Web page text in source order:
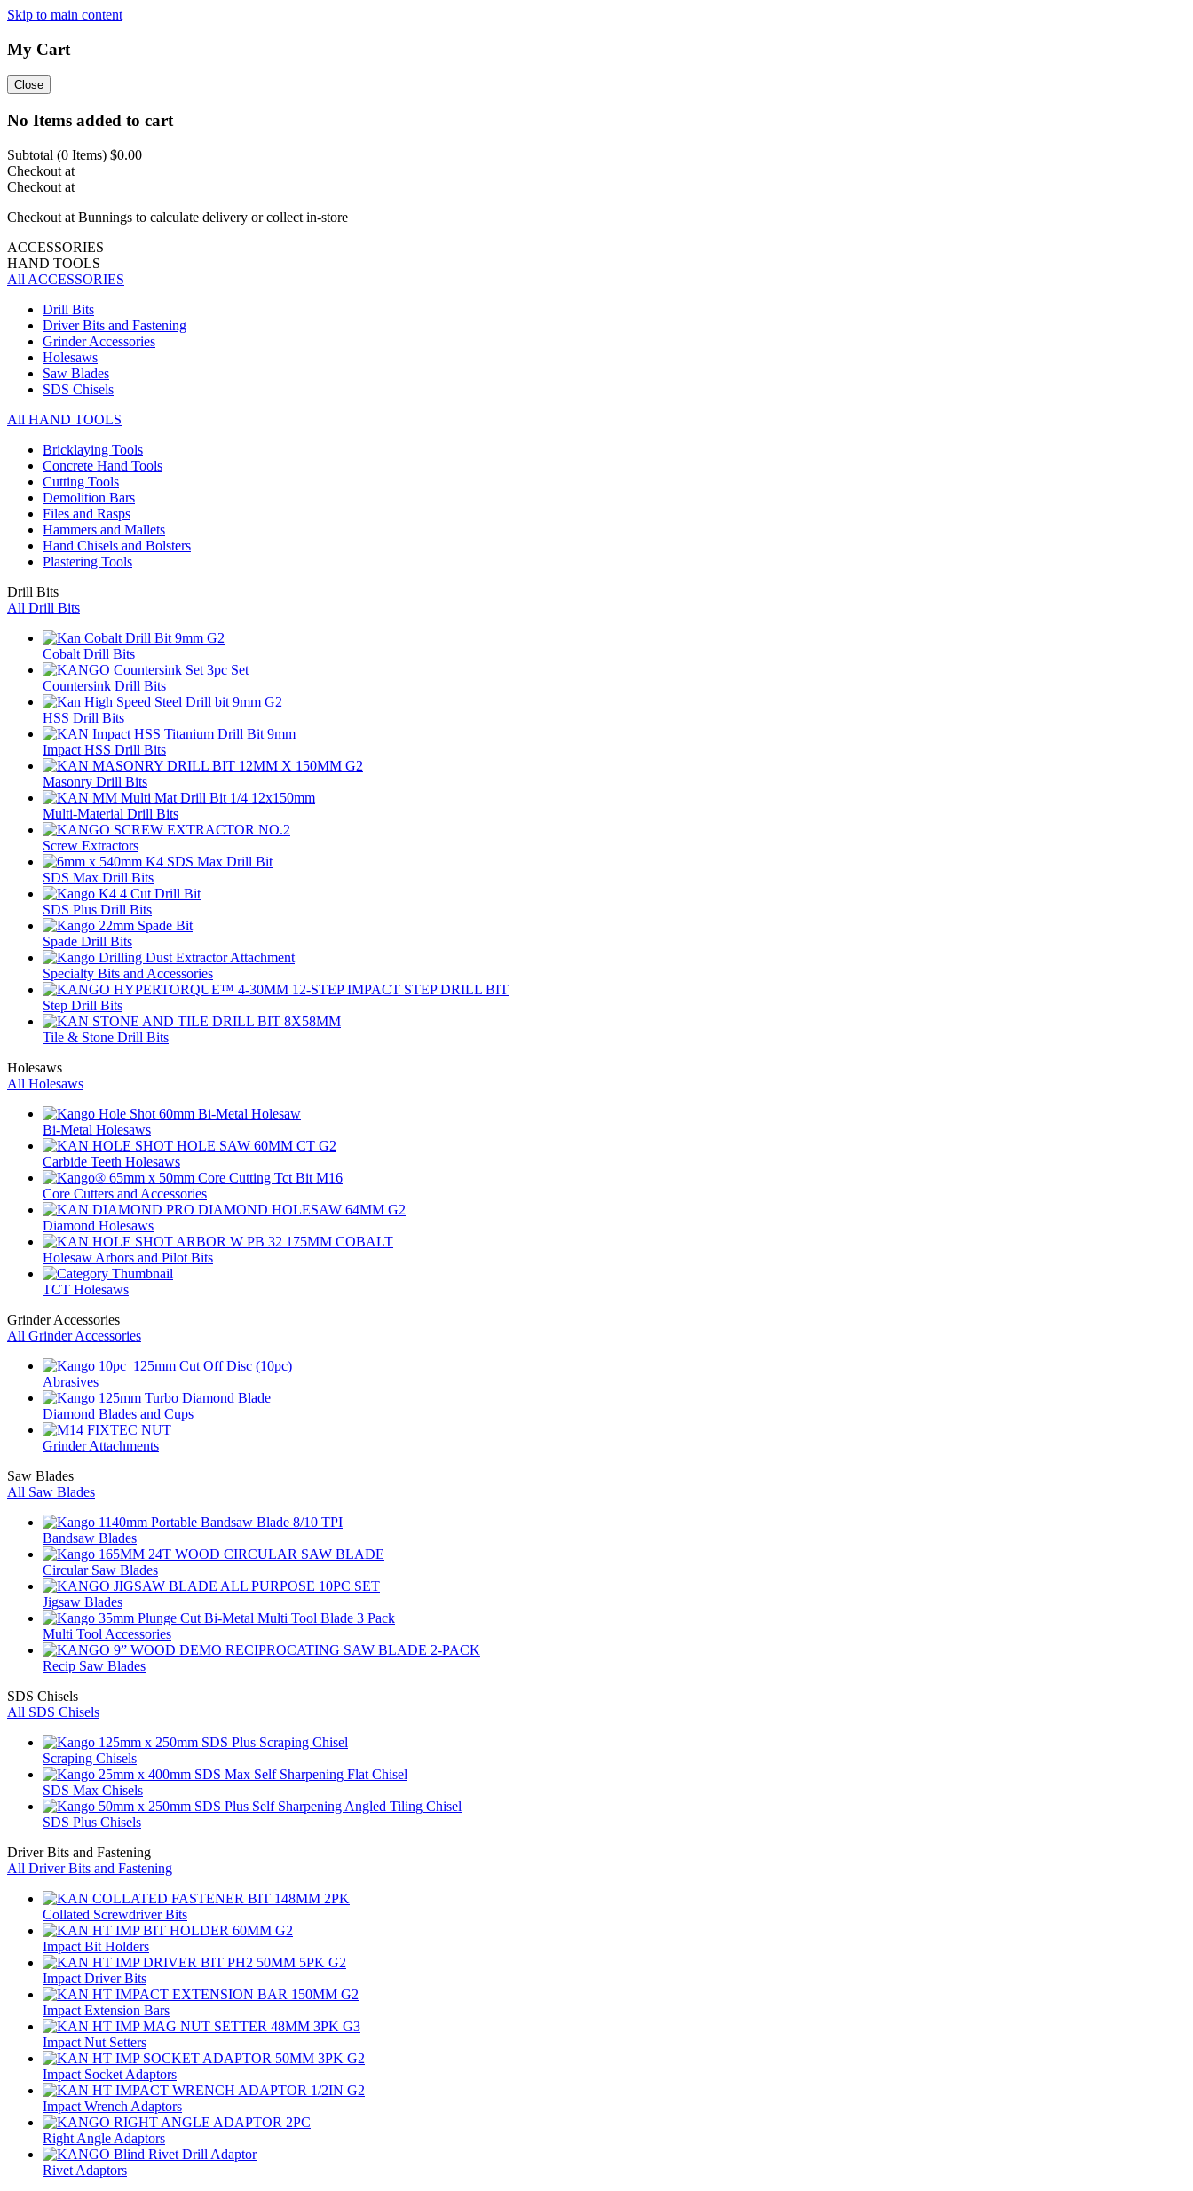
Skip to main content
My Cart
Close
No Items added to cart
Subtotal (0 Items) $0.00
Checkout at
Checkout at
Checkout at Bunnings to calculate delivery or collect in-store
ACCESSORIES
HAND TOOLS
All ACCESSORIES
Drill Bits
Driver Bits and Fastening
Grinder Accessories
Holesaws
Saw Blades
SDS Chisels
All HAND TOOLS
Bricklaying Tools
Concrete Hand Tools
Cutting Tools
Demolition Bars
Files and Rasps
Hammers and Mallets
Hand Chisels and Bolsters
Plastering Tools
Drill Bits
All Drill Bits
Cobalt Drill Bits
Countersink Drill Bits
HSS Drill Bits
Impact HSS Drill Bits
Masonry Drill Bits
Multi-Material Drill Bits
Screw Extractors
SDS Max Drill Bits
SDS Plus Drill Bits
Spade Drill Bits
Specialty Bits and Accessories
Step Drill Bits
Tile & Stone Drill Bits
Holesaws
All Holesaws
Bi-Metal Holesaws
Carbide Teeth Holesaws
Core Cutters and Accessories
Diamond Holesaws
Holesaw Arbors and Pilot Bits
TCT Holesaws
Grinder Accessories
All Grinder Accessories
Abrasives
Diamond Blades and Cups
Grinder Attachments
Saw Blades
All Saw Blades
Bandsaw Blades
Circular Saw Blades
Jigsaw Blades
Multi Tool Accessories
Recip Saw Blades
SDS Chisels
All SDS Chisels
Scraping Chisels
SDS Max Chisels
SDS Plus Chisels
Driver Bits and Fastening
All Driver Bits and Fastening
Collated Screwdriver Bits
Impact Bit Holders
Impact Driver Bits
Impact Extension Bars
Impact Nut Setters
Impact Socket Adaptors
Impact Wrench Adaptors
Right Angle Adaptors
Rivet Adaptors